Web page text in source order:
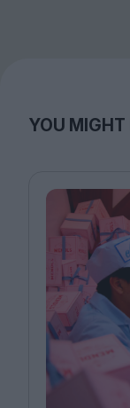
YOU MIGHT